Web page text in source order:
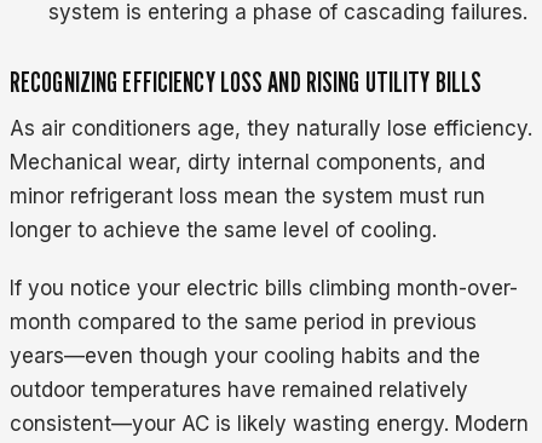
system is entering a phase of cascading failures.
RECOGNIZING EFFICIENCY LOSS AND RISING UTILITY BILLS
As air conditioners age, they naturally lose efficiency.
Mechanical wear, dirty internal components, and
minor refrigerant loss mean the system must run
longer to achieve the same level of cooling.
If you notice your electric bills climbing month-over-
month compared to the same period in previous
years—even though your cooling habits and the
outdoor temperatures have remained relatively
consistent—your AC is likely wasting energy. Modern